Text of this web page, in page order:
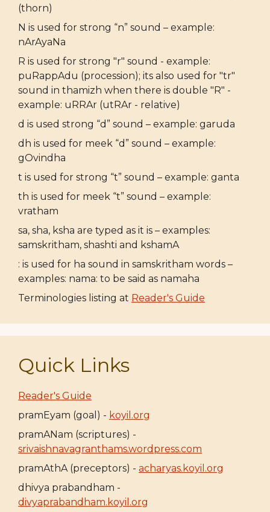
(thorn)
N is used for strong “n” sound – example:
nArAyaNa
R is used for strong "r" sound - example:
puRappAdu (procession); its also used for "tr"
sound in thamizh when there is double "R" -
example: uRRAr (utRAr - relative)
d is used strong “d” sound – example: garuda
dh is used for meek “d” sound – example:
gOvindha
t is used for strong “t” sound – example: ganta
th is used for meek “t” sound – example:
vratham
sa, sha, ksha are typed as it is – examples:
samskritham, shashti and kshamA
: is used for ha sound in samskritham words –
examples: nama: to be said as namaha
Terminologies listing at Reader's Guide
Quick Links
Reader's Guide
pramEyam (goal) - koyil.org
pramANam (scriptures) -
srivaishnavagranthams.wordpress.com
pramAthA (preceptors) - acharyas.koyil.org
dhivya prabandham -
divyaprabandham.koyil.org